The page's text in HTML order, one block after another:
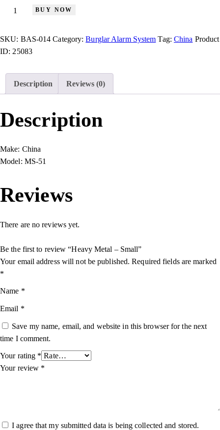
BUY NOW
SKU: BAS-014 Category:Burglar Alarm System Tag: China Product
ID: 25083
Description Reviews (0)
Description
Make: China
Model: MS-51
Reviews
There are no reviews yet.
Be the first to review “Heavy Metal – Small”
Your email address will not be published. Required fields are marked
*
Name *
Email *
Save my name, email, and website in this browser for the next
time I comment.
Your rating *
Your review *
I agree that my submitted data is being collected and stored.